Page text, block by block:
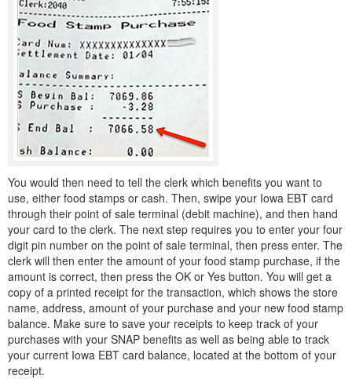
You would then need to tell the clerk which benefits you want to
use, either food stamps or cash. Then, swipe your Iowa EBT card
through their point of sale terminal (debit machine), and then hand
your card to the clerk. The next step requires you to enter your four
digit pin number on the point of sale terminal, then press enter. The
clerk will then enter the amount of your food stamp purchase, if the
amount is correct, then press the OK or Yes button. You will get a
copy of a printed receipt for the transaction, which shows the store
name, address, amount of your purchase and your new food stamp
balance. Make sure to save your receipts to keep track of your
purchases with your SNAP benefits as well as being able to track
your current Iowa EBT card balance, located at the bottom of your
receipt.